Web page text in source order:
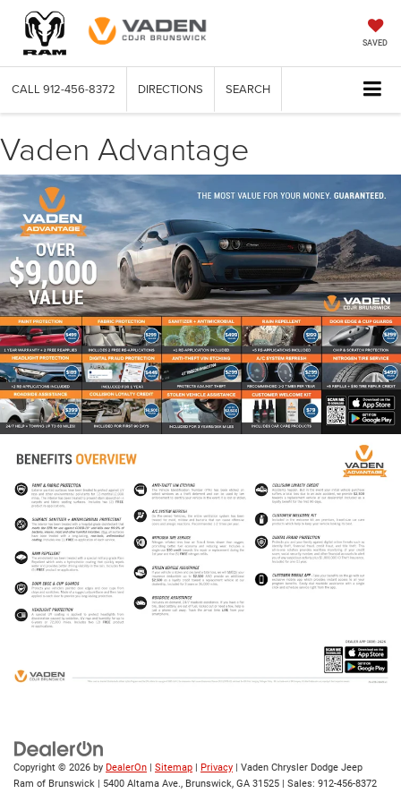
SAVED
CALL 912-456-8372 DIRECTIONS SEARCH
Vaden Advantage
Copyright © 2026 by DealerOn Sitemap Privacy | Vaden Chrysler Dodge Jeep
Ram of Brunswick
5400 Altama Ave., Brunswick, GA 31525 | Sales: 912-456-8372